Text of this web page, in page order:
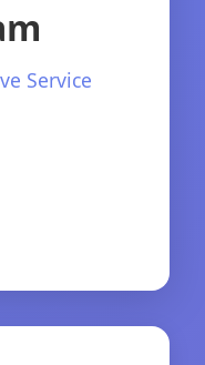
Service